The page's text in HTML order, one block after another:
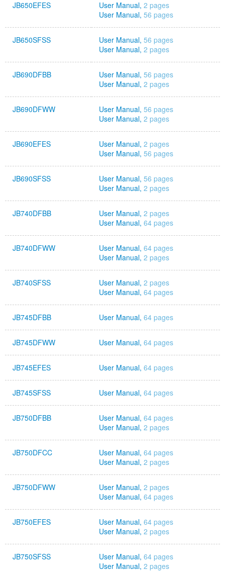
JB650EFES User Manual, 2 pages
User Manual, 56 pages
JB650SFSS User Manual, 56 pages
User Manual, 2 pages
JB690DFBB User Manual, 56 pages
User Manual, 2 pages
JB690DFWW User Manual, 56 pages
User Manual, 2 pages
JB690EFES User Manual, 2 pages
User Manual, 56 pages
JB690SFSS User Manual, 56 pages
User Manual, 2 pages
JB740DFBB User Manual, 2 pages
User Manual, 64 pages
JB740DFWW User Manual, 64 pages
User Manual, 2 pages
JB740SFSS User Manual, 2 pages
User Manual, 64 pages
JB745DFBB User Manual, 64 pages
JB745DFWW User Manual, 64 pages
JB745EFES User Manual, 64 pages
JB745SFSS User Manual, 64 pages
JB750DFBB User Manual, 64 pages
User Manual, 2 pages
JB750DFCC User Manual, 64 pages
User Manual, 2 pages
JB750DFWW User Manual, 2 pages
User Manual, 64 pages
JB750EFES User Manual, 64 pages
User Manual, 2 pages
JB750SFSS User Manual, 64 pages
User Manual, 2 pages